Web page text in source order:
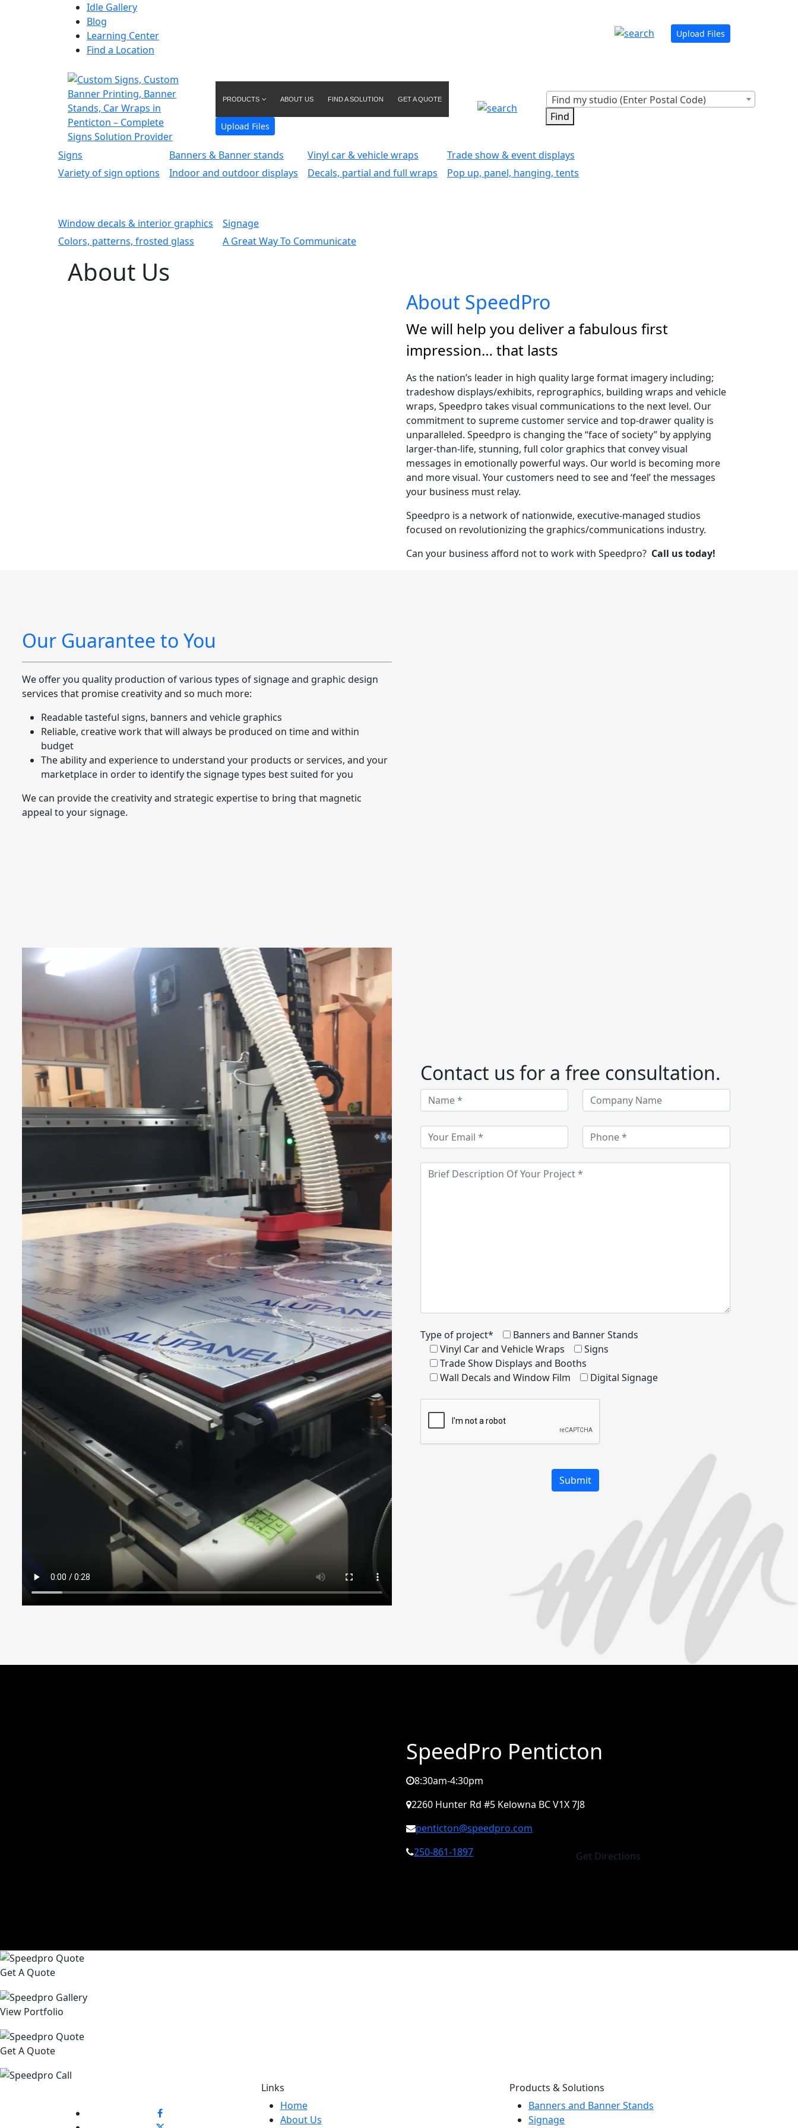
Idle Gallery
Blog
Learning Center
Find a Location
Upload Files
PRODUCTS ABOUT US FIND A SOLUTION GET A QUOTE
Upload Files
Find my studio (Enter Postal Code)
Signs
Variety of sign options
Banners & Banner stands
Indoor and outdoor displays
Vinyl car & vehicle wraps
Decals, partial and full wraps
Trade show & event displays
Pop up, panel, hanging, tents
Window decals & interior graphics
Colors, patterns, frosted glass
Signage
A Great Way To Communicate
About Us
About SpeedPro
We will help you deliver a fabulous first
impression… that lasts
As the nation’s leader in high quality large format imagery including;
tradeshow displays/exhibits, reprographics, building wraps and vehicle
wraps, Speedpro takes visual communications to the next level. Our
commitment to supreme customer service and top-drawer quality is
unparalleled. Speedpro is changing the “face of society” by applying
larger-than-life, stunning, full color graphics that convey visual
messages in emotionally powerful ways. Our world is becoming more
and more visual. Your customers need to see and ‘feel’ the messages
your business must relay.
Speedpro is a network of nationwide, executive-managed studios
focused on revolutionizing the graphics/communications industry.
Can your business afford not to work with Speedpro? Call us today!
Our Guarantee to You
We offer you quality production of various types of signage and graphic design
services that promise creativity and so much more:
Readable tasteful signs, banners and vehicle graphics
Reliable, creative work that will always be produced on time and within
budget
The ability and experience to understand your products or services, and your
marketplace in order to identify the signage types best suited for you
We can provide the creativity and strategic expertise to bring that magnetic
appeal to your signage.
Contact us for a free consultation.
Type of project*
Banners and Banner Stands
Vinyl Car and Vehicle Wraps
Signs
Trade Show Displays and Booths
Wall Decals and Window Film
Digital Signage
SpeedPro Penticton
8:30am-4:30pm
2260 Hunter Rd #5 Kelowna BC V1X 7J8
penticton@speedpro.com
250-861-1897
Get Directions
Get A Quote
View Portfolio
Get A Quote
Links
Home
About Us
Products & Solutions
Banners and Banner Stands
Signage